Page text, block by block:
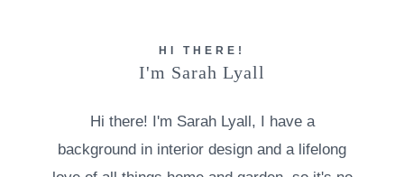
HI THERE!
I'm Sarah Lyall
Hi there! I'm Sarah Lyall, I have a
background in interior design and a lifelong